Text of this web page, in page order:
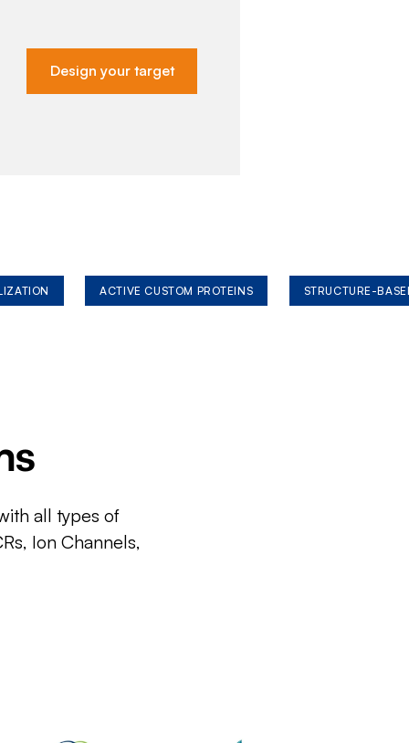
Design your target
ACTIVE CUSTOM PROTEINS STRUCTURE-
all types of
Ion Channels,